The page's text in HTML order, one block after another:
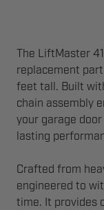
The LiftMaster
replacement
feet tall. Built
chain assembly
your garage
lasting
Crafted from
engineered to
time. It provides